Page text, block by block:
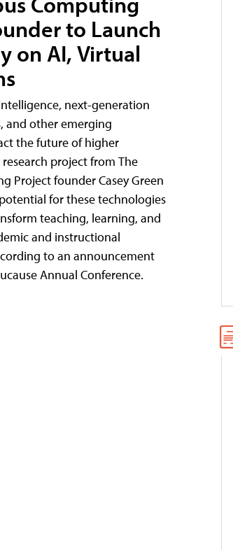
to Launch
on AI, Virtual
next-generation
and other emerging
the future of higher
project from The
Project founder Casey Green
for these technologies
teaching, learning, and
and instructional
to an announcement
Annual Conference.